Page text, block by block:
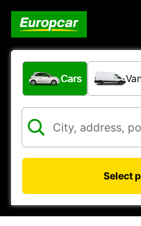
What type of vehicle?
Cars
Select